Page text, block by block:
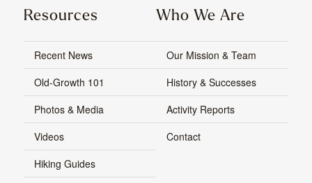
Resources
Recent News
Old-Growth 101
Photos & Media
Videos
Hiking Guides
Who We Are
Our Mission & Team
History & Successes
Activity Reports
Contact